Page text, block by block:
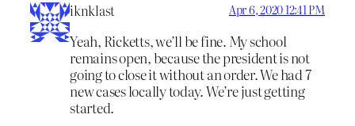
iknklast Apr 6, 2020 12:41 PM
Yeah, Ricketts, we’ll be fine. My school
remains open, because the president is not
going to close it without an order. We had 7
new cases locally today. We’re just getting
started.